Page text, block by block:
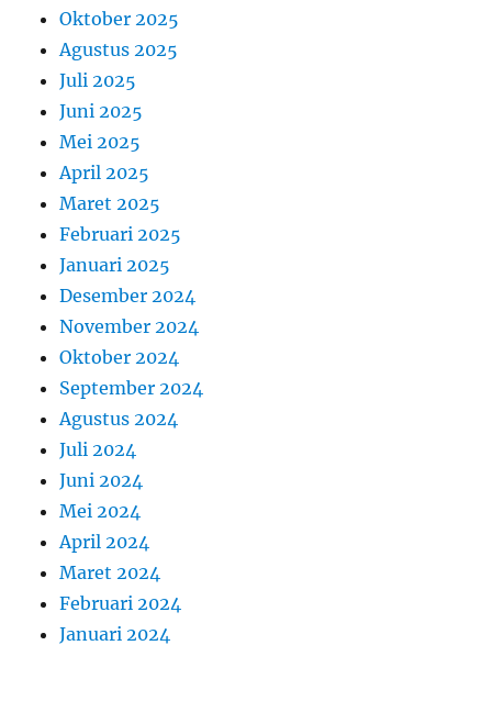
Oktober 2025
Agustus 2025
Juli 2025
Juni 2025
Mei 2025
April 2025
Maret 2025
Februari 2025
Januari 2025
Desember 2024
November 2024
Oktober 2024
September 2024
Agustus 2024
Juli 2024
Juni 2024
Mei 2024
April 2024
Maret 2024
Februari 2024
Januari 2024